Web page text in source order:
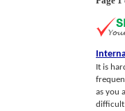
It is
as you
difficult